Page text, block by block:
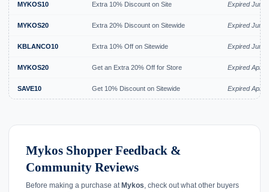
MYKOS10 Extra 10% Discount on Site Expired Jun
MYKOS20 Extra 20% Discount on Sitewide Expired Jun
KBLANCO10 Extra 10% Off on Sitewide Expired Jun
MYKOS20 Get an Extra 20% Off for Store Expired Apr
SAVE10 Get 10% Discount on Sitewide Expired Apr
Mykos Shopper Feedback &
Community Reviews
Before making a purchase at Mykos, check out what other buyers